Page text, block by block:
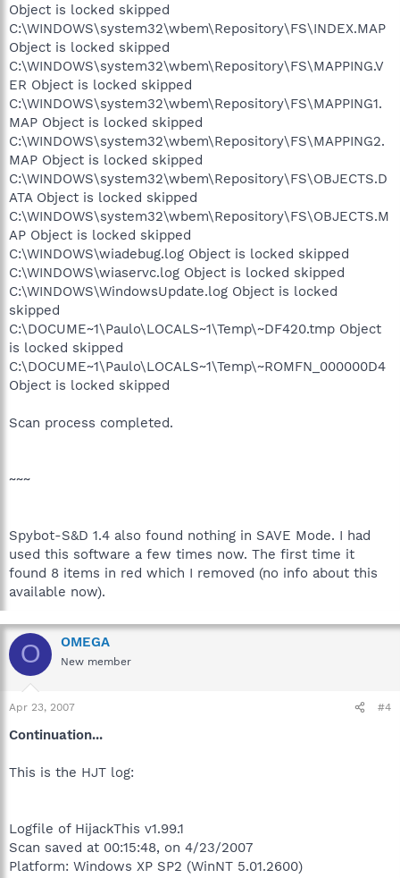
Object is locked skipped
C:\WINDOWS\system32\wbem\Repository\FS\INDEX.MAP
Object is locked skipped
C:\WINDOWS\system32\wbem\Repository\FS\MAPPING.V
ER Object is locked skipped
C:\WINDOWS\system32\wbem\Repository\FS\MAPPING1.
MAP Object is locked skipped
C:\WINDOWS\system32\wbem\Repository\FS\MAPPING2.
MAP Object is locked skipped
C:\WINDOWS\system32\wbem\Repository\FS\OBJECTS.D
ATA Object is locked skipped
C:\WINDOWS\system32\wbem\Repository\FS\OBJECTS.M
AP Object is locked skipped
C:\WINDOWS\wiadebug.log Object is locked skipped
C:\WINDOWS\wiaservc.log Object is locked skipped
C:\WINDOWS\WindowsUpdate.log Object is locked
skipped
C:\DOCUME~1\Paulo\LOCALS~1\Temp\~DF420.tmp Object
is locked skipped
C:\DOCUME~1\Paulo\LOCALS~1\Temp\~ROMFN_000000D4
Object is locked skipped
Scan process completed.
~~~
Spybot-S&D 1.4 also found nothing in SAVE Mode. I had
used this software a few times now. The first time it
found 8 items in red which I removed (no info about this
available now).
O OMEGA
New member
Apr 23, 2007 #4
Continuation...
This is the HJT log:
Logfile of HijackThis v1.99.1
Scan saved at 00:15:48, on 4/23/2007
Platform: Windows XP SP2 (WinNT 5.01.2600)